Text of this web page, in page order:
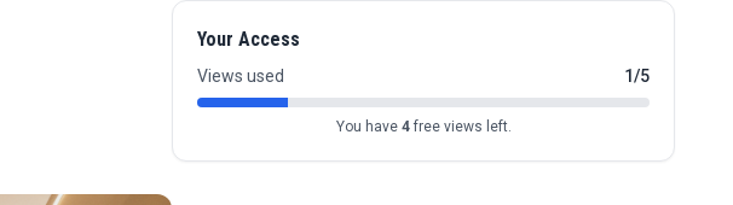
Your Access
Views used 1/5
You have 4free views left.